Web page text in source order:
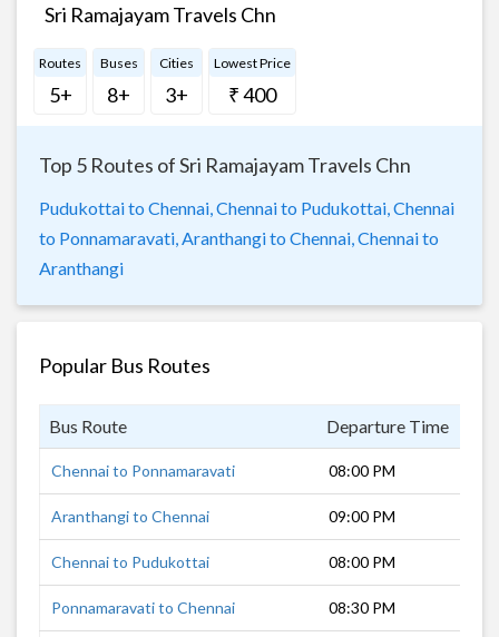
Sri Ramajayam Travels Chn
Routes
5+
Buses
8+
Cities
3+
Lowest Price
₹ 400
Top 5 Routes of Sri Ramajayam Travels Chn
Pudukottai to Chennai, Chennai to Pudukottai, Chennai
to Ponnamaravati, Aranthangi to Chennai, Chennai to
Aranthangi
Popular Bus Routes
Bus Route Departure Time
Chennai to Ponnamaravati 08:00 PM
Aranthangi to Chennai 09:00 PM
Chennai to Pudukottai 08:00 PM
Ponnamaravati to Chennai 08:30 PM